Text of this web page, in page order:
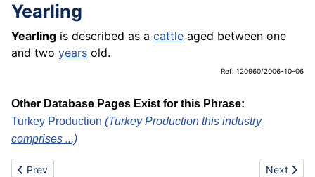
Yearling
Yearling is described as a cattle aged between one
and two years old.
Ref: 120960/2006-10-06
Other Database Pages Exist for this Phrase:
Turkey Production (Turkey Production this industry
comprises ...)
Previous article: Yarn spinning mills
Prev Next
Next